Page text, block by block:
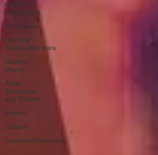
Useful
Information
Promoters
Hip Hop
Culture/Dancers
HipHop
Merch
Artist
Showcase
and Events
Events
Culture
Gamers/Streamers